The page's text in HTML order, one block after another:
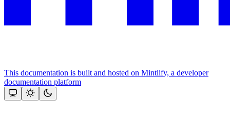
This documentation is built and hosted on Mintlify, a developer
documentation platform